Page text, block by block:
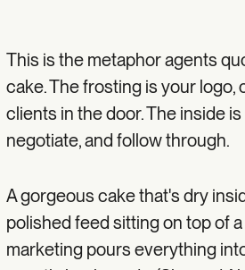
This is the metaphor agents
cake. The frosting is your
clients in the door. The inside
negotiate, and follow through.
A gorgeous cake that's dry
polished feed sitting on top of
marketing pours everything